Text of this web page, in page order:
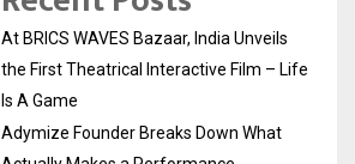
At BRICS WAVES Bazaar, India Unveils
the First Theatrical Interactive Film – Life
Is A Game
Adymize Founder Breaks Down What